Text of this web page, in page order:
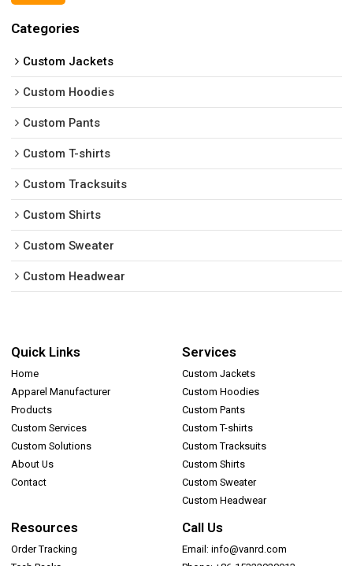
Categories
Custom Jackets
Custom Hoodies
Custom Pants
Custom T-shirts
Custom Tracksuits
Custom Shirts
Custom Sweater
Custom Headwear
Quick Links
Home
Apparel Manufacturer
Products
Custom Services
Custom Solutions
About Us
Contact
Services
Custom Jackets
Custom Hoodies
Custom Pants
Custom T-shirts
Custom Tracksuits
Custom Shirts
Custom Sweater
Custom Headwear
Resources
Order Tracking
Call Us
Email: info@vanrd.com